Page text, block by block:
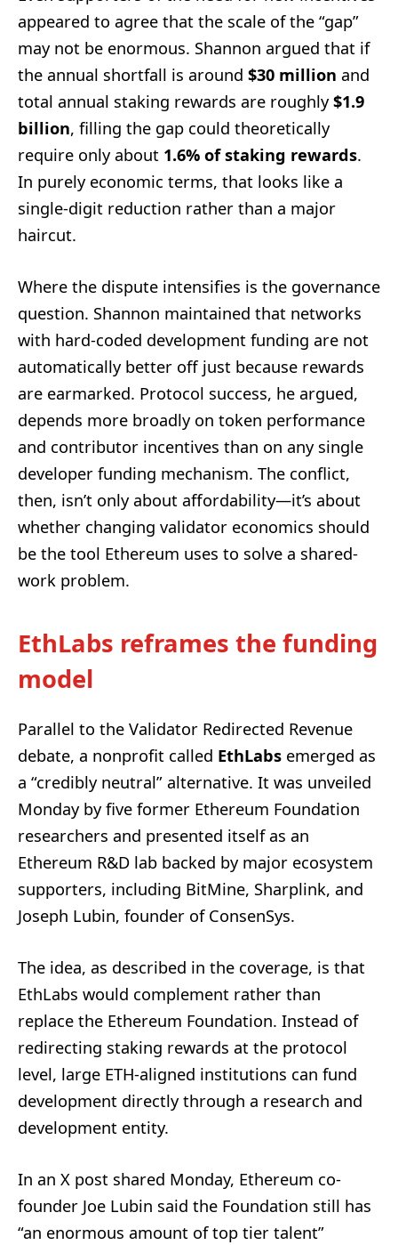
appeared to agree that the scale of the “gap”
may not be enormous. Shannon argued that if
the annual shortfall is around $30 million and
total annual staking rewards are roughly$1.9
billion, filling the gap could theoretically
require only about 1.6% of staking rewards.
In purely economic terms, that looks like a
single-digit reduction rather than a major
haircut.
Where the dispute intensifies is the governance
question. Shannon maintained that networks
with hard-coded development funding are not
automatically better off just because rewards
are earmarked. Protocol success, he argued,
depends more broadly on token performance
and contributor incentives than on any single
developer funding mechanism. The conflict,
then, isn’t only about affordability—it’s about
whether changing validator economics should
be the tool Ethereum uses to solve a shared-
work problem.
EthLabs reframes the funding
model
Parallel to the Validator Redirected Revenue
debate, a nonprofit called EthLabs emerged as
a “credibly neutral” alternative. It was unveiled
Monday by five former Ethereum Foundation
researchers and presented itself as an
Ethereum R&D lab backed by major ecosystem
supporters, including BitMine, Sharplink, and
Joseph Lubin, founder of ConsenSys.
The idea, as described in the coverage, is that
EthLabs would complement rather than
replace the Ethereum Foundation. Instead of
redirecting staking rewards at the protocol
level, large ETH-aligned institutions can fund
development directly through a research and
development entity.
In an X post shared Monday, Ethereum co-
founder Joe Lubin said the Foundation still has
“an enormous amount of top tier talent”